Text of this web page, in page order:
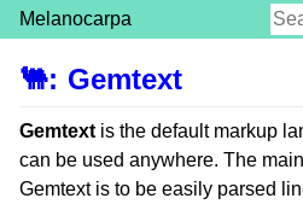
Melanocarpa
🐫: Gemtext
Gemtext is the default markup
can be used anywhere. The
Gemtext is to be easily parsed